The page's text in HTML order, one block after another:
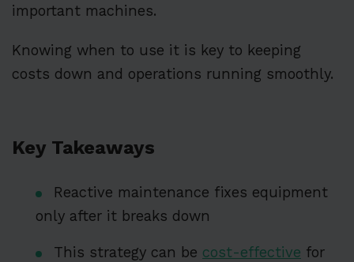
important machines.
Knowing when to use it is key to keeping
costs down and operations running smoothly.
Key Takeaways
Reactive maintenance fixes equipment
only after it breaks down
This strategy can be cost-effective for